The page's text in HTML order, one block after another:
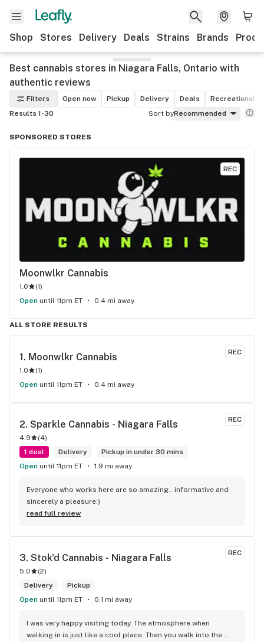
Shop Stores Delivery Deals Strains Brands
Best cannabis stores in Niagara Falls, Ontario with
authentic reviews
Filters Open now Pickup Delivery Deals
Recreational
Results 1-30
Sort byRecommended
SPONSORED STORES
REC
Moonwlkr Cannabis
1.0 (1)
Open until 11pm ET 0.4 mi away
ALL STORE RESULTS
REC
1. Moonwlkr Cannabis
1.0 (1)
Open until 11pm ET 0.4 mi away
REC
2. Sparkle Cannabis - Niagara Falls
4.9 (4)
1 deal
Delivery
Pickup in under 30 mins
Open until 11pm ET 1.9 mi away
Everyone who works here are so amazing.. informative and
sincerely a pleasure:)
read full review
REC
3. Stok'd Cannabis - Niagara Falls
5.0 (2)
Delivery
Pickup
Open until 11pm ET 0.1 mi away
I was very happy visiting today. The atmosphere when
walking in is just like a cool place. Then you walk into the